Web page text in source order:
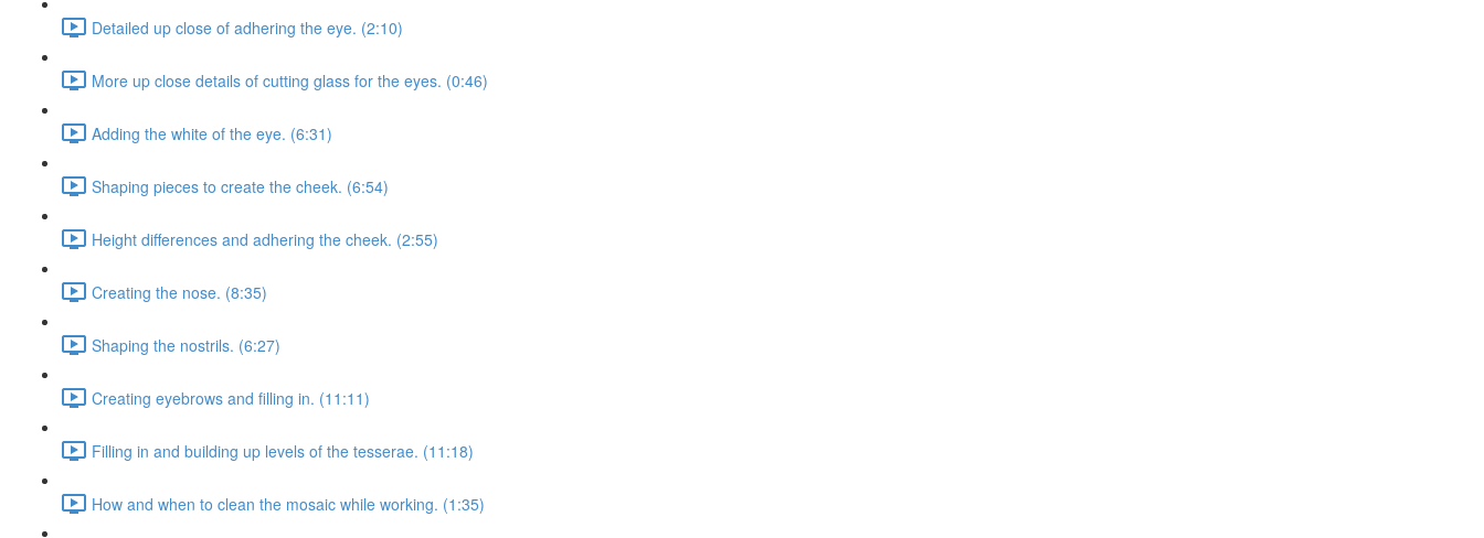
Detailed up close of adhering the eye. (2:10)
More up close details of cutting glass for the eyes. (0:46)
Adding the white of the eye. (6:31)
Shaping pieces to create the cheek. (6:54)
Height differences and adhering the cheek. (2:55)
Creating the nose. (8:35)
Shaping the nostrils. (6:27)
Creating eyebrows and filling in. (11:11)
Filling in and building up levels of the tesserae. (11:18)
How and when to clean the mosaic while working. (1:35)